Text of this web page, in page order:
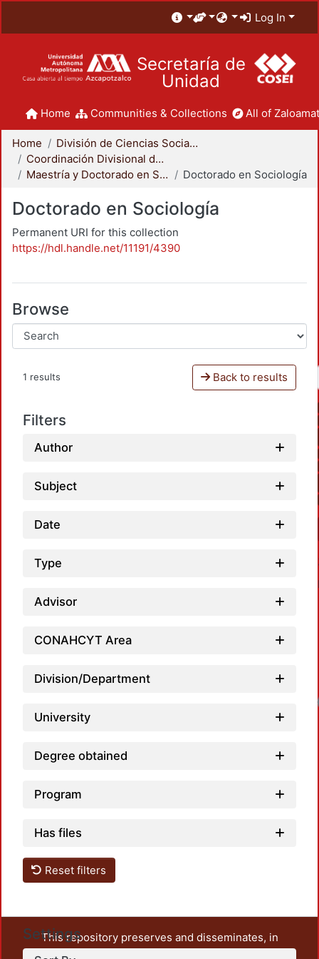
Log In
Secretaría de
Unidad
Home Communities & Collections All of
Home
División de Ciencias Sociales y Humanidades
Coordinación Divisional de Posgrado
Maestría y Doctorado en Sociología
Doctorado en Sociología
Doctorado en Sociología
Permanent URI for this collection
https://hdl.handle.net/11191/4390
Browse
1 results Back to results
Filters
Author
Subject
Date
Type
Advisor
CONAHCYT Area
Division/Department
University
Degree obtained
Program
Has files
Reset filters
Settings
This repository preserves and disseminates, in
unrestricted open access, the teaching and research